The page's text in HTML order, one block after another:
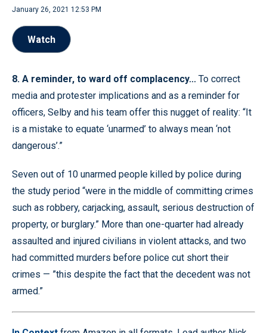
January 26, 2021 12:53 PM
Watch
8. A reminder, to ward off complacency... To correct
media and protester implications and as a reminder for
officers, Selby and his team offer this nugget of reality: “It
is a mistake to equate ‘unarmed’ to always mean ‘not
dangerous’.”
Seven out of 10 unarmed people killed by police during
the study period “were in the middle of committing crimes
such as robbery, carjacking, assault, serious destruction of
property, or burglary.” More than one-quarter had already
assaulted and injured civilians in violent attacks, and two
had committed murders before police cut short their
crimes — ”this despite the fact that the decedent was not
armed.”